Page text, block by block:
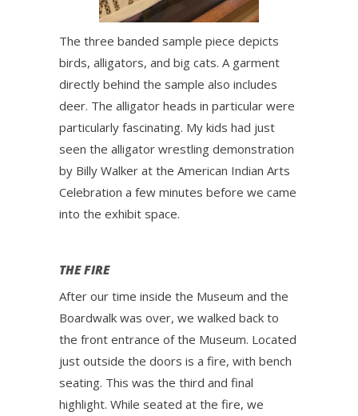
The three banded sample piece depicts
birds, alligators, and big cats. A garment
directly behind the sample also includes
deer. The alligator heads in particular were
particularly fascinating. My kids had just
seen the alligator wrestling demonstration
by Billy Walker at the American Indian Arts
Celebration a few minutes before we came
into the exhibit space.
THE FIRE
After our time inside the Museum and the
Boardwalk was over, we walked back to
the front entrance of the Museum. Located
just outside the doors is a fire, with bench
seating. This was the third and final
highlight. While seated at the fire, we